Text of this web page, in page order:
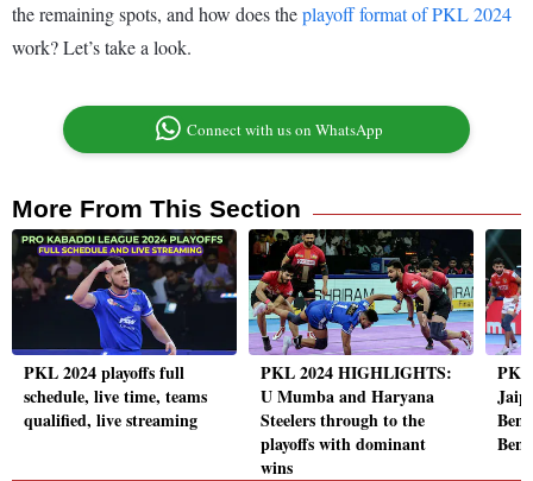
the remaining spots, and how does theplayoff format of PKL 2024
work? Let’s take a look.
Connect with us on WhatsApp
More From This Section
PKL 2024 playoffs full
schedule, live time, teams
qualified, live streaming
PKL 2024 HIGHLIGHTS:
U Mumba and Haryana
Steelers through to the
playoffs with dominant
wins